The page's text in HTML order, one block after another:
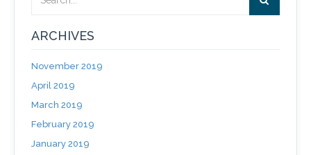
ARCHIVES
November 2019
April 2019
March 2019
February 2019
January 2019